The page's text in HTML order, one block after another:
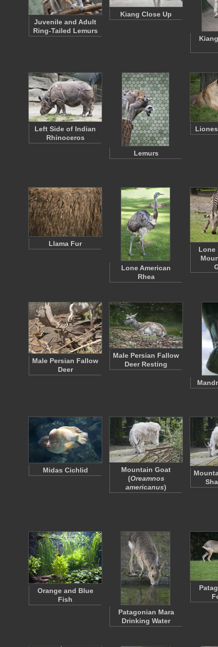
Juvenile and Adult
Ring-Tailed Lemurs
Kiang Close Up
Left Side of Indian
Rhinoceros
Lemurs
Llama Fur
Lone American
Rhea
Lone
Male Persian Fallow
Deer
Male Persian Fallow
Deer Resting
Midas Cichlid
Mountain Goat
(Oreamnos
americanus)
Orange and Blue
Fish
Patagonian Mara
Drinking Water